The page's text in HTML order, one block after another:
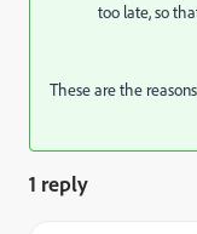
too late, so
These are the
1 reply